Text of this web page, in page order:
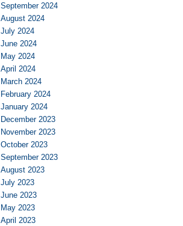
September 2024
August 2024
July 2024
June 2024
May 2024
April 2024
March 2024
February 2024
January 2024
December 2023
November 2023
October 2023
September 2023
August 2023
July 2023
June 2023
May 2023
April 2023